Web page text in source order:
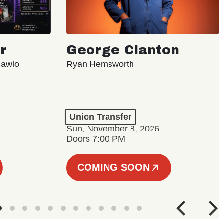
George Clanton
Ryan Hemsworth
Union Transfer
Sun, November 8, 2026
Doors 7:00 PM
COMING SOON